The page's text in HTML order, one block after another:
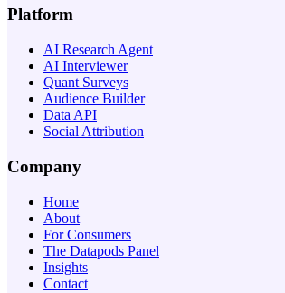
Platform
AI Research Agent
AI Interviewer
Quant Surveys
Audience Builder
Data API
Social Attribution
Company
Home
About
For Consumers
The Datapods Panel
Insights
Contact